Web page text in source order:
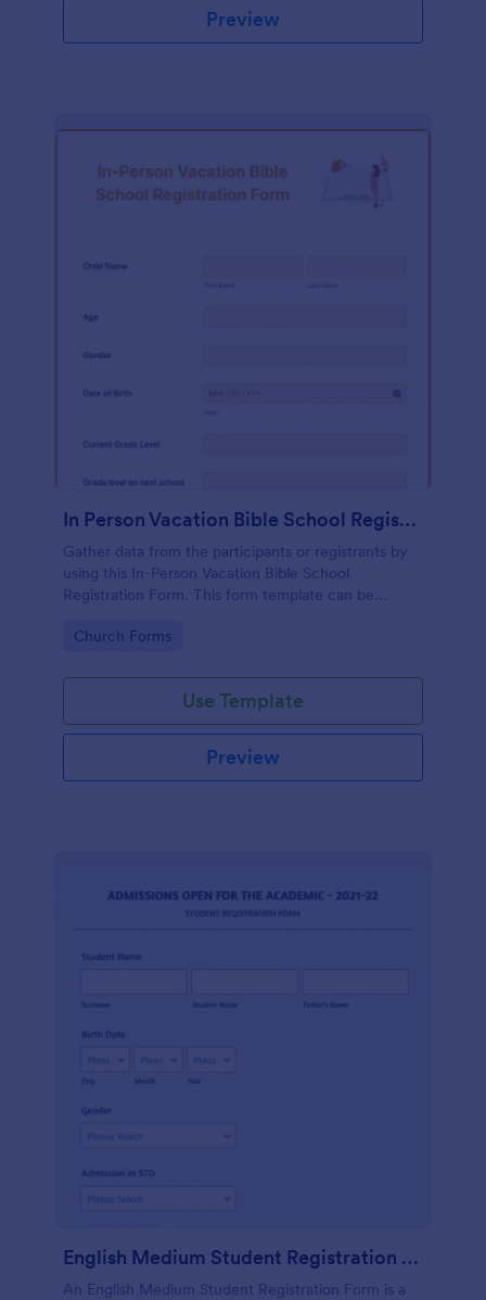
Preview
In Person Vacation Bible School Registration Form
Gather data from the participants or registrants by
using this In-Person Vacation Bible School
Registration Form. This form template can be
Go to Category:
Church Forms
Use Template
Preview
English Medium Student Registration Form
An English Medium Student Registration Form is a